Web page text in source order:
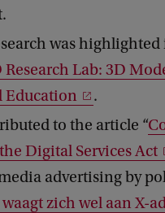
was
Research Lab: 3D
Education
.
to the article “
Digital Services Act
advertising by
zich wel aan X-